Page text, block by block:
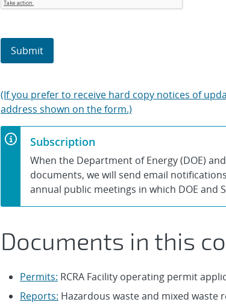
(If you prefer to receive hard copy notices of
address shown on the form.)
Subscription
When the Department of Energy (DOE)
documents, we will send email
annual public meetings in which DOE
Documents in this
Permits: RCRA Facility operating permit
Reports: Hazardous waste and mixed